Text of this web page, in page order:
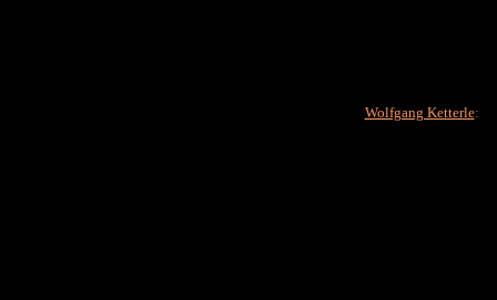
Wolfgang Ketterle: